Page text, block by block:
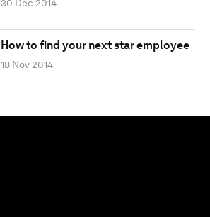
30 Dec 2014
How to find your next star employee
18 Nov 2014